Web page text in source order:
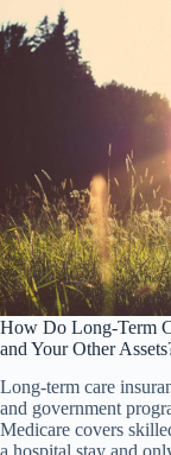
How Do Long-Term
and Your Other
Long-term care
and government
Medicare covers